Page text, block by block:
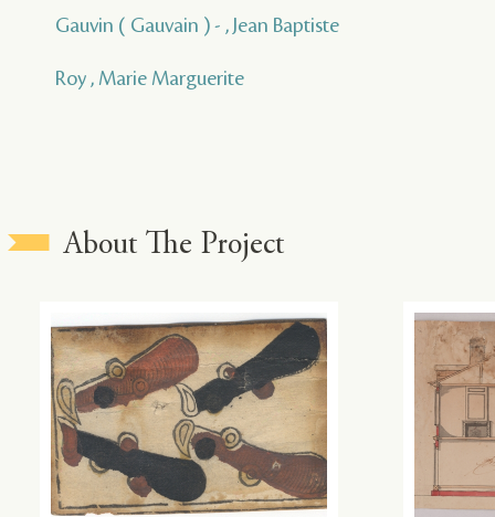
Gauvin ( Gauvain ) - , Jean Baptiste
Roy , Marie Marguerite
About The Project